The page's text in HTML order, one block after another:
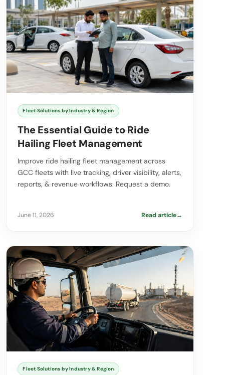
Fleet Solutions by Industry & Region
The Essential Guide to Ride
Hailing Fleet Management
Improve ride hailing fleet management across
GCC fleets with live tracking, driver visibility, alerts,
reports, & revenue workflows. Request a demo.
June 11, 2026 Read article→
Fleet Solutions by Industry & Region